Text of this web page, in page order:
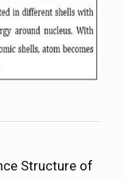
Structure of